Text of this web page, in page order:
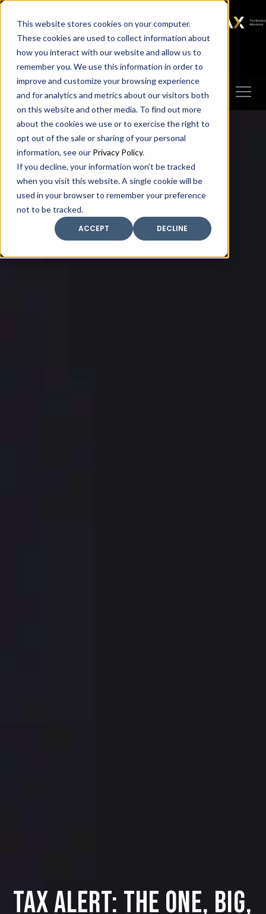
This website stores cookies on your computer.
These cookies are used to collect information about
how you interact with our website and allow us to
remember you. We use this information in order to
improve and customize your browsing experience
and for analytics and metrics about our visitors both
on this website and other media. To find out more
about the cookies we use or to exercise the right to
opt out of the sale or sharing of your personal
information, see our Privacy Policy.
If you decline, your information won’t be tracked
when you visit this website. A single cookie will be
used in your browser to remember your preference
not to be tracked.
ACCEPT
DECLINE
SAX SAX CA SAX WA
SAX
TECHNOLOGY
Client Portal Make A Payment
Tax Alert: The One, Big,